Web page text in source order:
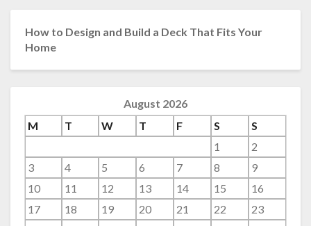
How to Design and Build a Deck That Fits Your
Home
August 2026
M
T W T F S
S
1
2
3
4 5 6 7 8
9
10
11 12 13 14 15
16
17
18 19 20 21 22
23